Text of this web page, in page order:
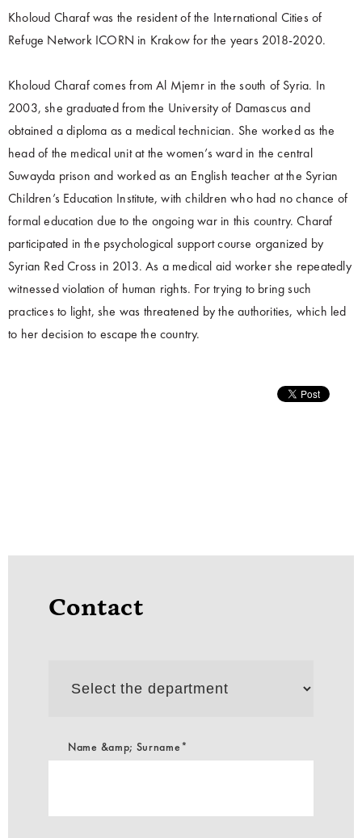
Kholoud Charaf was the resident of the International Cities of
Refuge Network ICORN in Krakow for the years 2018-2020.
Kholoud Charaf comes from Al Mjemr in the south of Syria. In
2003, she graduated from the University of Damascus and
obtained a diploma as a medical technician. She worked as the
head of the medical unit at the women’s ward in the central
Suwayda prison and worked as an English teacher at the Syrian
Children’s Education Institute, with children who had no chance of
formal education due to the ongoing war in this country. Charaf
participated in the psychological support course organized by
Syrian Red Cross in 2013. As a medical aid worker she repeatedly
witnessed violation of human rights. For trying to bring such
practices to light, she was threatened by the authorities, which led
to her decision to escape the country.
Contact
department
Name &amp; Surname*